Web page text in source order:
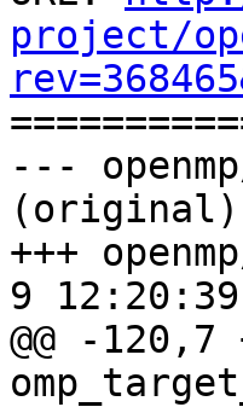
project/
---
(original)
+++
9
@@ -120,7